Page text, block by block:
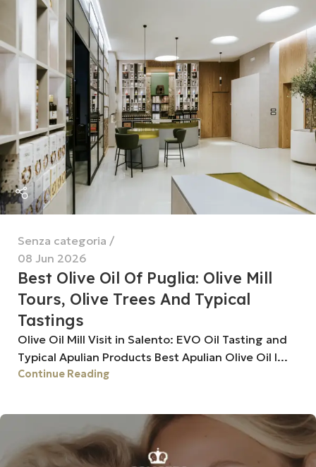
Senza categoria
08 Jun 2026
Best Olive Oil Of Puglia: Olive Mill
Tours, Olive Trees And Typical
Tastings
Olive Oil Mill Visit in Salento: EVO Oil Tasting and
Typical Apulian Products Best Apulian Olive Oil I...
Continue Reading